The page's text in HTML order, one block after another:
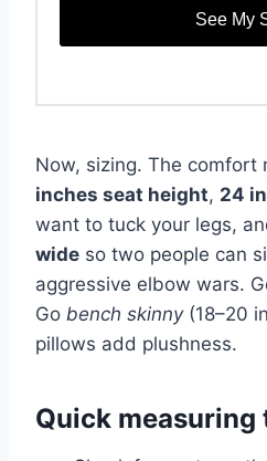
See My
Now, sizing. The comfort
inches seat height, 24
want to tuck your legs,
wide so two people can
aggressive elbow wars.
Go bench skinny(18–20
pillows add plushness.
Quick measuring